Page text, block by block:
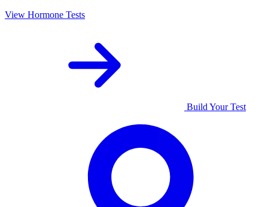
View Hormone Tests
Build Your Test